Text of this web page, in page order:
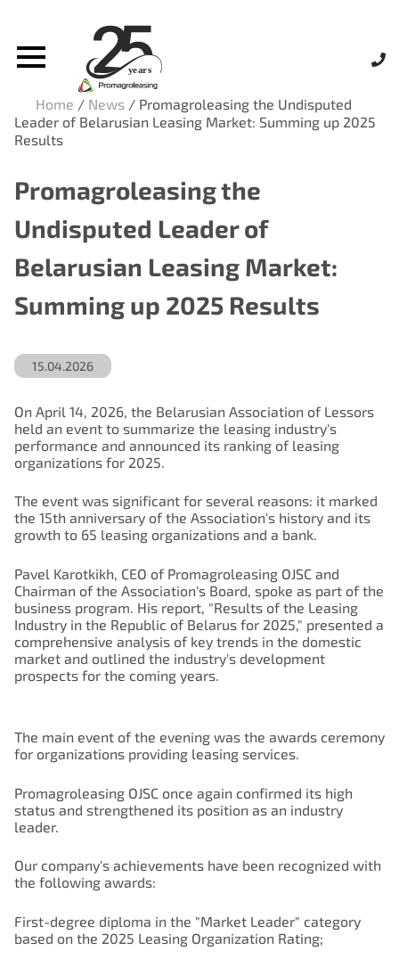
Home / News / Promagroleasing the Undisputed
Leader of Belarusian Leasing Market: Summing up 2025
Results
Promagroleasing the
Undisputed Leader of
Belarusian Leasing Market:
Summing up 2025 Results
15.04.2026
On April 14, 2026, the Belarusian Association of Lessors
held an event to summarize the leasing industry's
performance and announced its ranking of leasing
organizations for 2025.
The event was significant for several reasons: it marked
the 15th anniversary of the Association's history and its
growth to 65 leasing organizations and a bank.
Pavel Karotkikh, CEO of Promagroleasing OJSC and
Chairman of the Association's Board, spoke as part of the
business program. His report, "Results of the Leasing
Industry in the Republic of Belarus for 2025," presented a
comprehensive analysis of key trends in the domestic
market and outlined the industry's development
prospects for the coming years.
The main event of the evening was the awards ceremony
for organizations providing leasing services.
Promagroleasing OJSC once again confirmed its high
status and strengthened its position as an industry
leader.
Our company's achievements have been recognized with
the following awards:
First-degree diploma in the "Market Leader" category
based on the 2025 Leasing Organization Rating;